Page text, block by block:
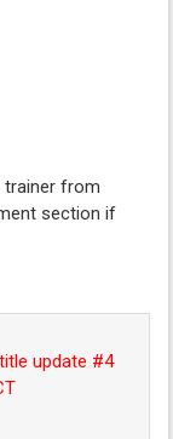
trainer from
section if
title update #4